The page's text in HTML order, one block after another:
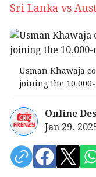
Sri Lanka vs
Usman Khawaja
joining the
Online
Jan 29,